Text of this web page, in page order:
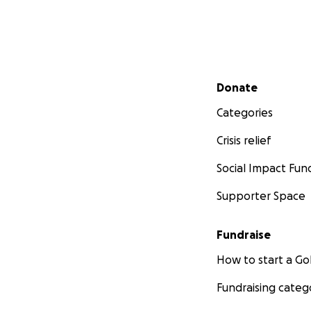
Secondary menu
Donate
Categories
Crisis relief
Social Impact
Supporter Space
Fundraise
How to start a
Fundraising